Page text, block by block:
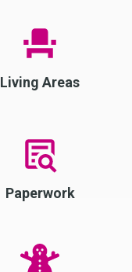
Living Areas
Paperwork